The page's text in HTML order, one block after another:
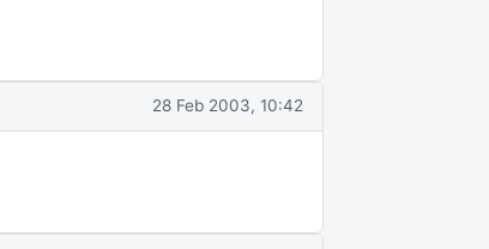
28 Feb 2003, 10:42